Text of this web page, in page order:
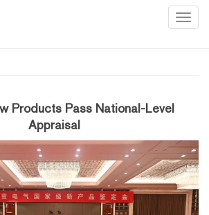
Products Pass National-Level
Appraisal